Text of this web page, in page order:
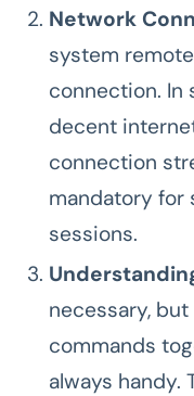
Network
system
connection. In
decent
connection
mandatory for
sessions.
necessary,
commands
always handy.